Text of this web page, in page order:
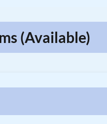
(Available)